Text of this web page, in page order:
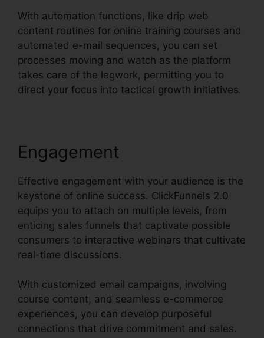
With automation functions, like drip web
content routines for online training courses and
automated e-mail sequences, you can set
processes moving and watch as the platform
takes care of the legwork, permitting you to
direct your focus into tactical growth initiatives.
Engagement
Effective engagement with your audience is the
keystone of online success. ClickFunnels 2.0
equips you to attach on multiple levels, from
enticing sales funnels that captivate possible
consumers to interactive webinars that cultivate
real-time discussions.
With customized email campaigns, involving
course content, and seamless e-commerce
experiences, you can develop purposeful
connections that drive commitment and sales.